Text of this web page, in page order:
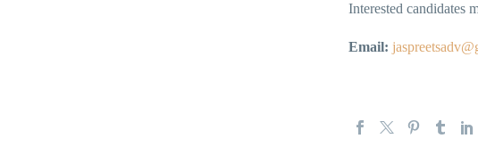
Interested candidates
Email: